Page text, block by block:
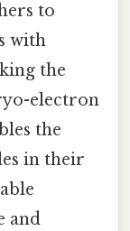
to
with
the
electron
the
in their
and